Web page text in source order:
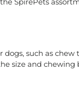
such as chew
size and chewing